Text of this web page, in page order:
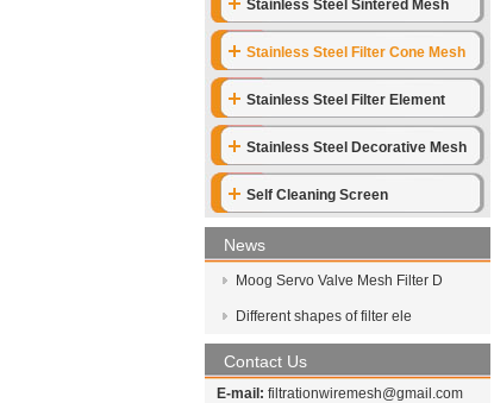
Stainless Steel Sintered Mesh
Stainless Steel Filter Cone Mesh
Stainless Steel Filter Element
Stainless Steel Decorative Mesh
Self Cleaning Screen
News
Moog Servo Valve Mesh Filter D
Different shapes of filter ele
Contact Us
E-mail: filtrationwiremesh@gmail.com